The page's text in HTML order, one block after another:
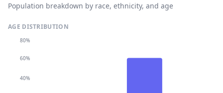
Population breakdown by race, ethnicity, and age
AGE DISTRIBUTION
40%
60%
80%